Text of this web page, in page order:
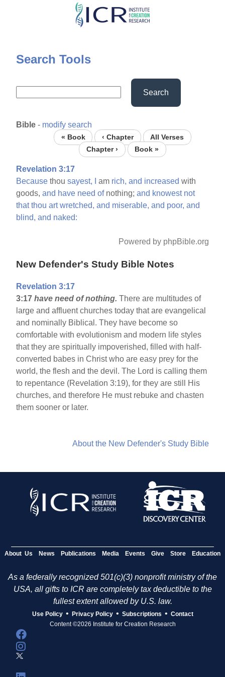
Skip
content
Search Tools
Search
Bible - modify search
« Book ‹ Chapter
All Verses
Chapter ›
Book »
Revelation 3:17
Because thousayest, am rich, and increased with
goods,and have need ofnothing;and knowest not
that thou art wretched, and miserable, and poor, and
blind, and naked:
Powered by phpBible.org
New Defender's Study Bible Notes
Revelation 3:17
3:17 have need of nothing.There are multitudes of
large and affluent churches today that are evangelical
and nominally Biblical. They have become so
comfortable with evolutionism and modern life styles
that they are spiritually impoverished, filled with half-
converted babes in Christ who are easy prey for the
world, the flesh and the devil. The Lord is calling them
to repentance (Revelation 3:19), for they are still His
churches, and therefore He must rebuke and chasten
them sooner or later.
About the New Defender's Study Bible
About Us News Publications Media Events Give Store Education
As a federally recognized 501(c)(3) nonprofit ministry of the
USA, all gifts to ICR are completely tax deductible to the
fullest extent allowed by U.S. law.
Use Policy • Privacy Policy • Subscriptions • Contact
Content ©2026 Institute for Creation Research